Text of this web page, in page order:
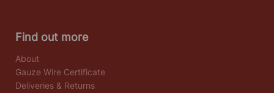
Find out more
About
Gauze Wire Certificate
Deliveries & Returns